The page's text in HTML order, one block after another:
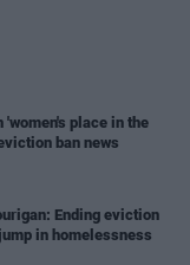
place in the
ban news
Ending eviction
in homelessness